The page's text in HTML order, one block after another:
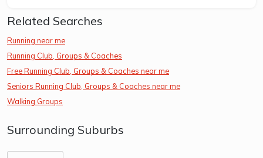
Related Searches
Running near me
Running Club, Groups & Coaches
Free Running Club, Groups & Coaches near me
Seniors Running Club, Groups & Coaches near me
Walking Groups
Surrounding Suburbs